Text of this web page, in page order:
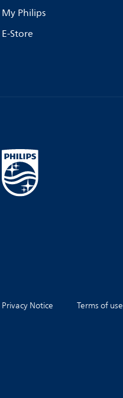
My Philips
E-Store
Privacy Notice Terms of use